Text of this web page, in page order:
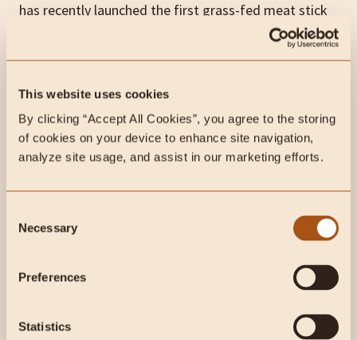
This website uses cookies
By clicking “Accept All Cookies”, you agree to the storing
of cookies on your device to enhance site navigation,
analyze site usage, and assist in our marketing efforts.
Selection
Necessary
Preferences
Statistics
has recently launched the first grass-fed meat stick
heart, sea salt, and vinegar in a beef collagen casing,
and we can tell you firsthand that they taste
amazing
snacks,go here to be notified
when they are back in
This week on Instagram: